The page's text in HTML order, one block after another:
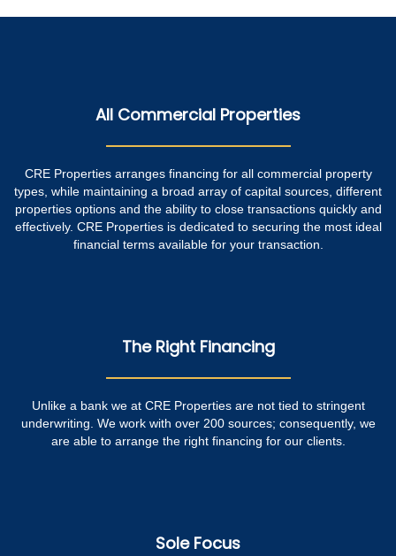
All Commercial Properties
CRE Properties arranges financing for all commercial property
types, while maintaining a broad array of capital sources, different
properties options and the ability to close transactions quickly and
effectively. CRE Properties is dedicated to securing the most ideal
financial terms available for your transaction.
The Right Financing
Unlike a bank we at CRE Properties are not tied to stringent
underwriting. We work with over 200 sources; consequently, we
are able to arrange the right financing for our clients.
Sole Focus